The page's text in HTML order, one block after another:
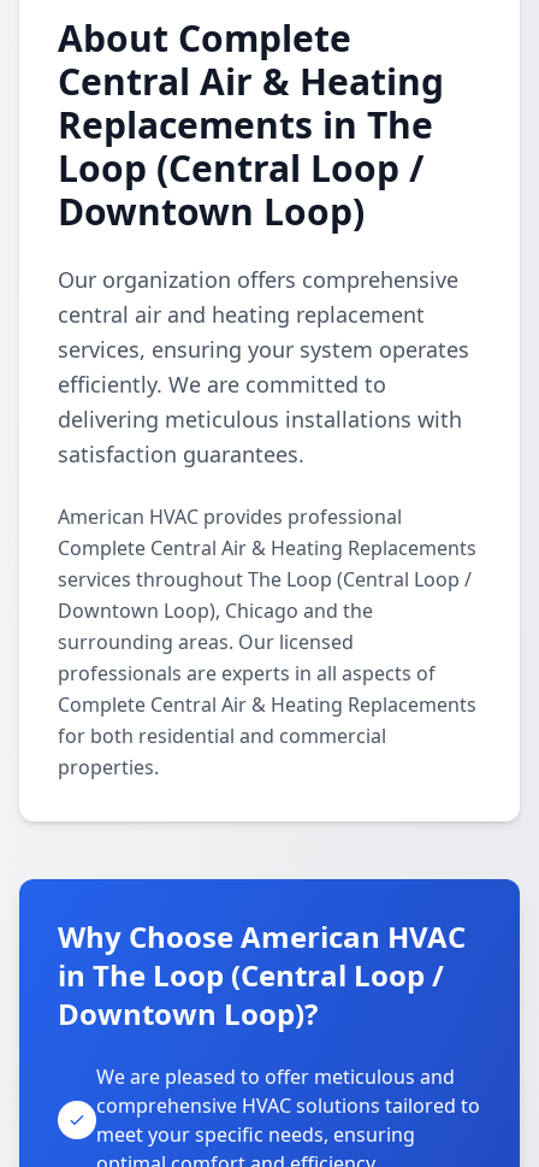
About Complete
Central Air & Heating
Replacements in The
Loop (Central Loop /
Downtown Loop)
Our organization offers comprehensive
central air and heating replacement
services, ensuring your system operates
efficiently. We are committed to
delivering meticulous installations with
satisfaction guarantees.
American HVAC provides professional
Complete Central Air & Heating Replacements
services throughout The Loop (Central Loop /
Downtown Loop), Chicago and the
surrounding areas. Our licensed
professionals are experts in all aspects of
Complete Central Air & Heating Replacements
for both residential and commercial
properties.
Why Choose American HVAC
in The Loop (Central Loop /
Downtown Loop)?
We are pleased to offer meticulous and
comprehensive HVAC solutions tailored to
meet your specific needs, ensuring